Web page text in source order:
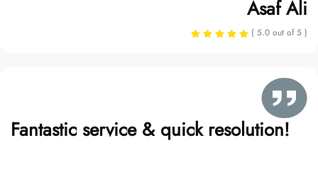
Asaf Ali
( 5.0 out of 5 )
Fantastic service & quick resolution!